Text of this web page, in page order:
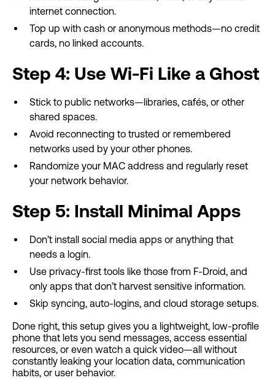
internet connection.
Top up with cash or anonymous methods—no credit
cards, no linked accounts.
Step 4: Use Wi-Fi Like a Ghost
Stick to public networks—libraries, cafés, or other
shared spaces.
Avoid reconnecting to trusted or remembered
networks used by your other phones.
Randomize your MAC address and regularly reset
your network behavior.
Step 5: Install Minimal Apps
Don’t install social media apps or anything that
needs a login.
Use privacy-first tools like those from F-Droid, and
only apps that don’t harvest sensitive information.
Skip syncing, auto-logins, and cloud storage setups.
Done right, this setup gives you a lightweight, low-profile
phone that lets you send messages, access essential
resources, or even watch a quick video—all without
constantly leaking your location data, communication
habits, or user behavior.